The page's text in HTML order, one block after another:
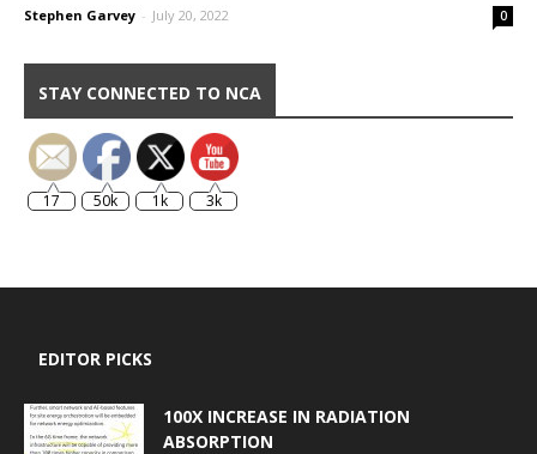
Stephen Garvey - July 20, 2022 0
STAY CONNECTED TO NCA
17 50k 1k 3k
EDITOR PICKS
100X INCREASE IN RADIATION
ABSORPTION